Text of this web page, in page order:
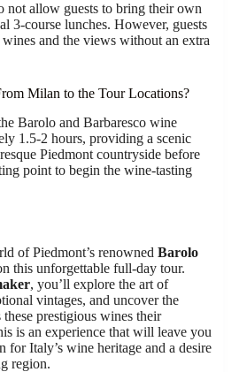
not allow guests to bring their own
3-course lunches. However, guests
and the views without an extra
Milan to the Tour Locations?
Barolo and Barbaresco wine
1.5-2 hours, providing a scenic
Piedmont countryside before
point to begin the wine-tasting
of Piedmont’s renowned Barolo
this unforgettable full-day tour.
, you’ll explore the art of
vintages, and uncover the
these prestigious wines their
is an experience that will leave you
for Italy’s wine heritage and a desire
region.